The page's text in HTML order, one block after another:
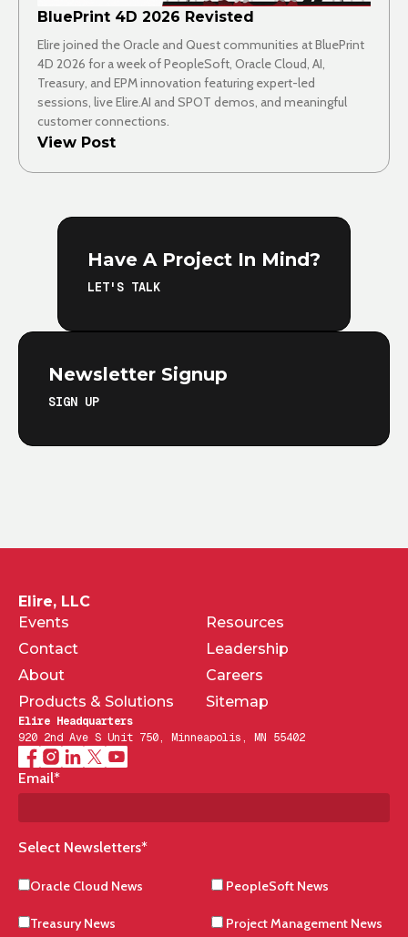
BluePrint 4D 2026 Revisted
Elire joined the Oracle and Quest communities at BluePrint
4D 2026 for a week of PeopleSoft, Oracle Cloud, AI,
Treasury, and EPM innovation featuring expert-led
sessions, live Elire.AI and SPOT demos, and meaningful
customer connections.
View Post
Have A Project In Mind?
LET'S TALK
Newsletter Signup
SIGN UP
Elire, LLC
Events
Resources
Contact
Leadership
About
Careers
Products & Solutions
Sitemap
Elire Headquarters
920 2nd Ave S Unit 750, Minneapolis, MN 55402
Email*
Select Newsletters*
Oracle Cloud News PeopleSoft News
Treasury News Project Management News